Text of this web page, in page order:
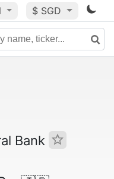
$ SGD
Bank